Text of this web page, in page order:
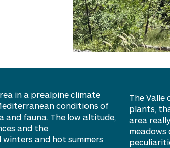
in a prealpine climate
conditions of
and fauna. The low altitude,
and the
winters and hot summers
The Valle
plants,
area